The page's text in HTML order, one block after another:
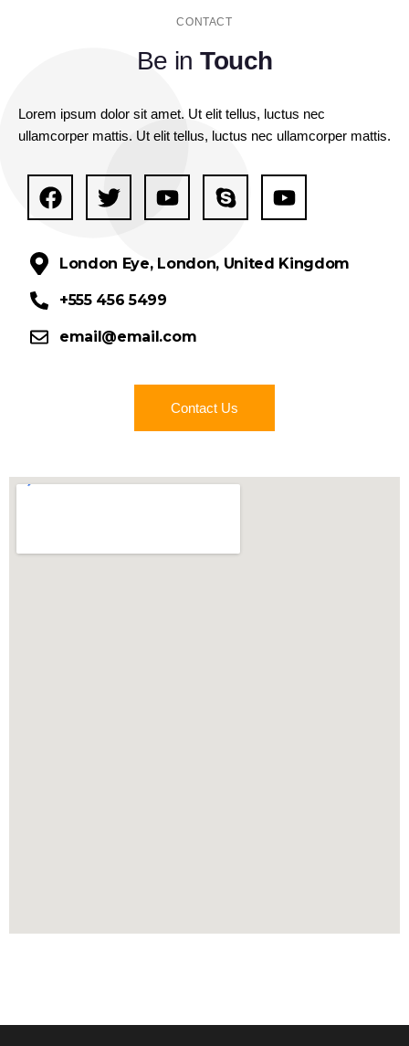
CONTACT
Be inTouch
Lorem ipsum dolor sit amet. Ut elit tellus, luctus nec
ullamcorper mattis. Ut elit tellus, luctus nec ullamcorper mattis.
London Eye, London, United Kingdom
+555 456 5499
email@email.com
Contact Us